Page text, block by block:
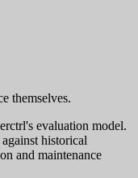
themselves.
evaluation model.
historical
and maintenance